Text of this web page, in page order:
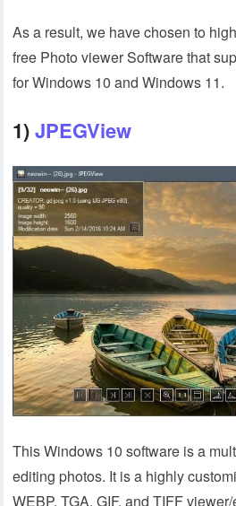
As a result, we have chosen to
free Photo viewer Software that
for Windows 10 and Windows 11.
1)JPEGView
This Windows 10 software is a
editing photos. It is a highly
WEBP, TGA, GIF, and TIFF